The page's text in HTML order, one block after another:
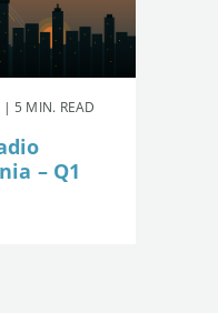
| 5 MIN. READ
– Q1